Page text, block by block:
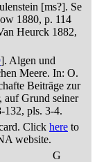
[ms?]. Se
1880, p. 114
Heurck 1882,
]. Algen und
Meere. In: O.
Beiträge zur
auf Grund seiner
132, pls. 3-4.
Click here to
website.
G